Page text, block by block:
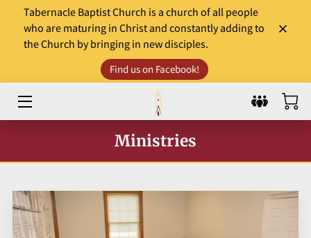
Tabernacle Baptist Church is a church of all people
who are maturing in Christ and constantly adding to
the Church by bringing in new disciples.
Find us on Facebook!
HOME
LEADERS
WORSHIP & MINISTRY
DONATE
Ministries